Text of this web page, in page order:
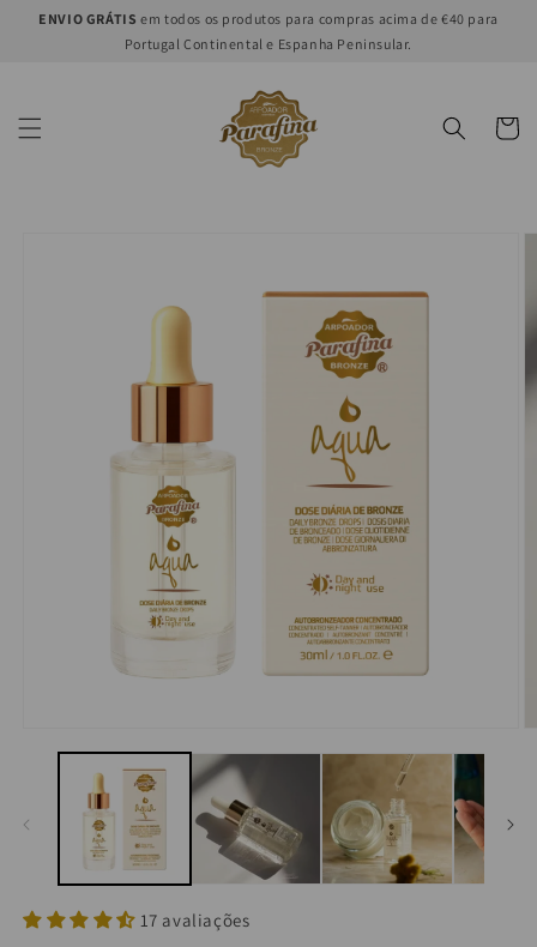
Skip to
ENVIO GRÁTIS em todos os produtos para compras acima de €40 para
Portugal Continental e Espanha Peninsular.
Cart
17 avaliações